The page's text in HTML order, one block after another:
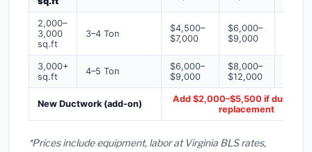
2,000–
3,000
sq.ft
3–4 Ton
$4,500–
$7,000
$6,000–
$9,000
3,000+
sq.ft
4–5 Ton
$6,000–
$9,000
$8,000–
$12,000
New Ductwork (add-on)
Add $2,000–$5,500 if ducts
replacement
*Prices include equipment, labor at Virginia BLS rates,